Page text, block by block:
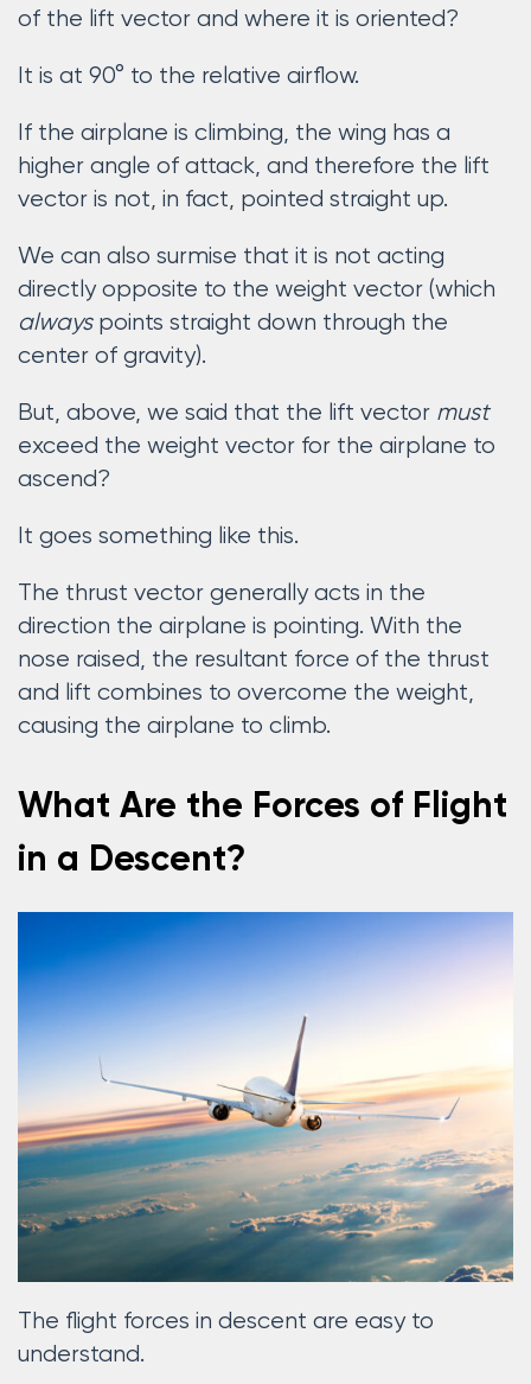
of the lift vector and where it is oriented?
It is at 90° to the relative airflow.
If the airplane is climbing, the wing has a
higher angle of attack, and therefore the lift
vector is not, in fact, pointed straight up.
We can also surmise that it is not acting
directly opposite to the weight vector (which
alwayspoints straight down through the
center of gravity).
But, above, we said that the lift vector must
exceed the weight vector for the airplane to
ascend?
It goes something like this.
The thrust vector generally acts in the
direction the airplane is pointing. With the
nose raised, the resultant force of the thrust
and lift combines to overcome the weight,
causing the airplane to climb.
What Are the Forces of Flight
in a Descent?
The flight forces in descent are easy to
understand.